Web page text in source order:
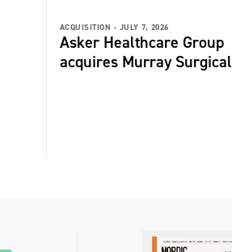
ACQUISITION - JULY 7, 2026
Asker Healthcare Group
acquires Murray Surgical